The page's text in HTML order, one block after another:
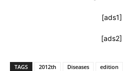
[ads1]
[ads2]
TAGS 2012th Diseases edition